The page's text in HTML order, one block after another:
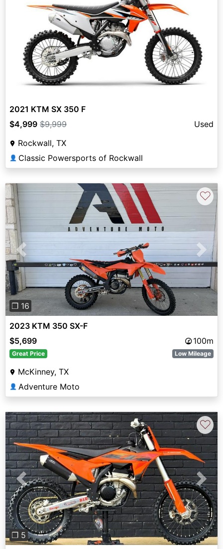
2021 KTM SX 350 F
$4,999 $9,999
Used
Rockwall, TX
👤 Classic Powersports of Rockwall
Previous Next
❐ 16
♡
2023 KTM 350 SX-F
$5,699
100m
Great Price Low Mileage
McKinney, TX
👤 Adventure Moto
Previous Next
❐ 5
♡